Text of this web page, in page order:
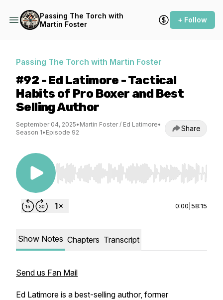
Passing The Torch with
Martin Foster
+ Follow
Passing The Torch with Martin Foster
#92 - Ed Latimore - Tactical
Habits of Pro Boxer and Best
Selling Author
September 04, 2025• Martin Foster / Ed Latimore•
Season 1• Episode 92 Share
Use Left/Right to seek, Home/End to jump to
0:00 58:15
Show Notes Chapters Transcript
Send us Fan Mail
Ed Latimore is a best-selling author, former